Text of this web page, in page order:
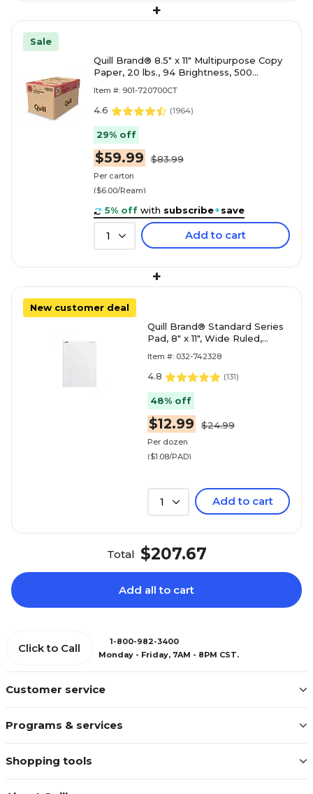
+
Sale
Quill Brand® 8.5" x 11" Multipurpose Copy
Paper, 20 lbs., 94 Brightness, 500
(720700CT)
Item #: 901-720700CT
4.6 (1964)
29% off
$59.99 $83.99
Per carton
($6.00/Ream)
5% off with subscribe+save
1 Add to cart
+
New customer deal
Quill Brand® Standard Series
Pad, 8" x 11", Wide Ruled,
Pads/Pack (74
Item #: 032-742328
4.8 (131)
48% off
$12.99 $24.99
Per dozen
($1.08/PAD)
1 Add to cart
Total $207.67
Add all to cart
Customer service
Programs & services
Shopping tools
Click to Call
1-800-982-3400
Monday - Friday, 7AM - 8PM CST.